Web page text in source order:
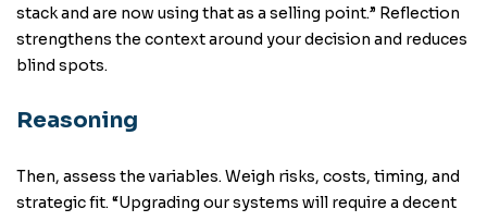
stack and are now using that as a selling point.” Reflection
strengthens the context around your decision and reduces
blind spots.
Reasoning
Then, assess the variables. Weigh risks, costs, timing, and
strategic fit. “Upgrading our systems will require a decent